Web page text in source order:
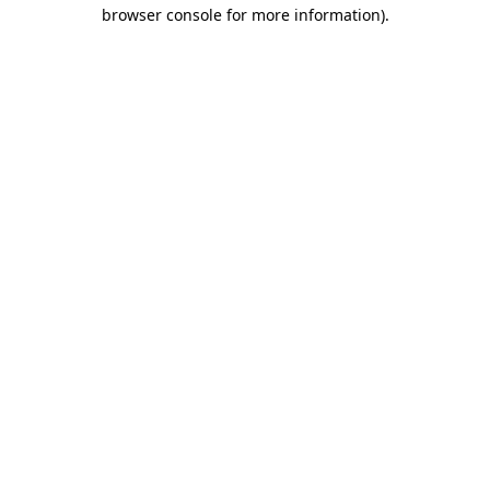
browser console for more information).